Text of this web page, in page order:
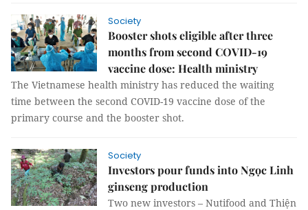
Society
Booster shots eligible after three
months from second COVID-19
vaccine dose: Health ministry
The Vietnamese health ministry has reduced the waiting
time between the second COVID-19 vaccine dose of the
primary course and the booster shot.
Society
Investors pour funds into Ngọc Linh
ginseng production
Two new investors – Nutifood and Thiện